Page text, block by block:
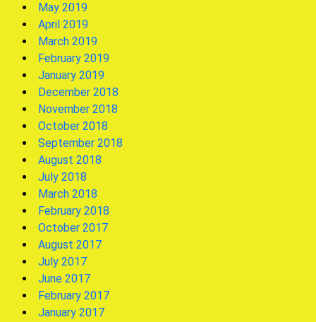
May 2019
April 2019
March 2019
February 2019
January 2019
December 2018
November 2018
October 2018
September 2018
August 2018
July 2018
March 2018
February 2018
October 2017
August 2017
July 2017
June 2017
February 2017
January 2017